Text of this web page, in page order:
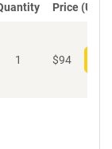
Price (USD)
1 $94